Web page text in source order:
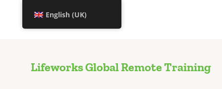
Lifeworks Global Remote Training
English (UK)